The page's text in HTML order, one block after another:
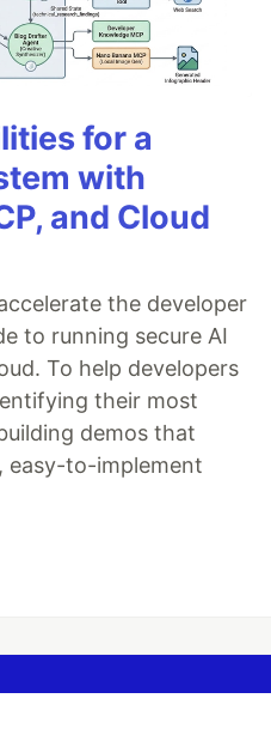
for a
with
and Cloud
the developer
to running secure AI
To help developers
their most
demos that
to-implement